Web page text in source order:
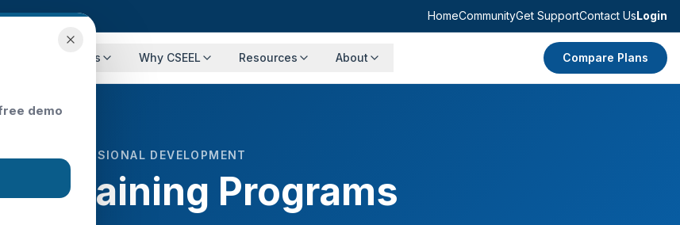
HomeCommunityGet SupportContact UsLogin
demo
Events Why CSEEL Resources About Compare Plans
PROFESSIONAL DEVELOPMENT
Training Programs